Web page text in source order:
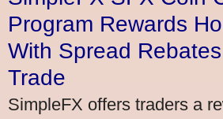
Program Rewards
With Spread
Trade
SimpleFX offers traders a